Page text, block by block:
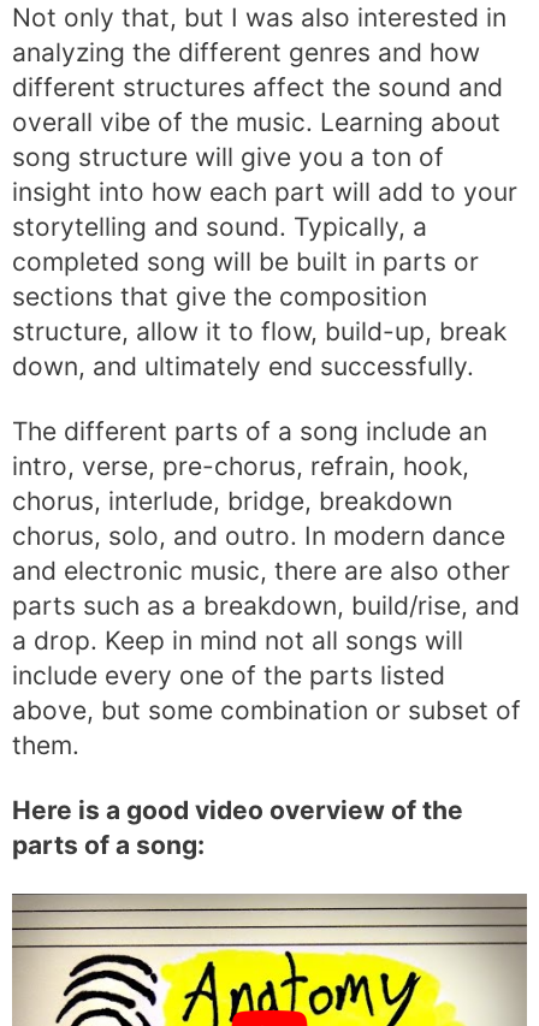
Not only that, but I was also interested in
analyzing the different genres and how
different structures affect the sound and
overall vibe of the music. Learning about
song structure will give you a ton of
insight into how each part will add to your
storytelling and sound. Typically, a
completed song will be built in parts or
sections that give the composition
structure, allow it to flow, build-up, break
down, and ultimately end successfully.
The different parts of a song include an
intro, verse, pre-chorus, refrain, hook,
chorus, interlude, bridge, breakdown
chorus, solo, and outro. In modern dance
and electronic music, there are also other
parts such as a breakdown, build/rise, and
a drop. Keep in mind not all songs will
include every one of the parts listed
above, but some combination or subset of
them.
Here is a good video overview of the
parts of a song: